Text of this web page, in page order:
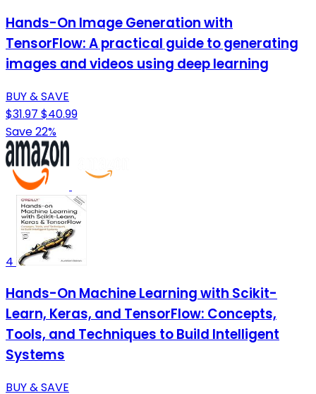
Hands-On Image Generation with
TensorFlow: A practical guide to generating
images and videos using deep learning
BUY & SAVE
$31.97 $40.99
Save 22%
4
Hands-On Machine Learning with Scikit-
Learn, Keras, and TensorFlow: Concepts,
Tools, and Techniques to Build Intelligent
Systems
BUY & SAVE